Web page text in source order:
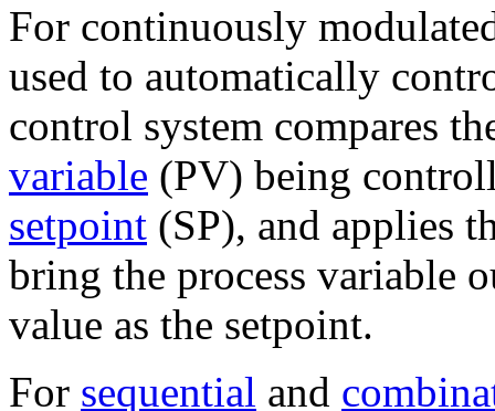
For continuously
used to automatically
control system compares
variable (PV) being
setpoint (SP), and applies
bring the process variable
value as the setpoint.
For sequential and